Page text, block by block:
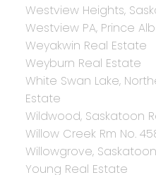
Westview Heights,
Westview PA, Prince
Weyakwin Real Estate
Weyburn Real Estate
White Swan Lake,
Estate
Wildwood, Saskatoon
Willow Creek Rm No.
Willowgrove,
Young Real Estate